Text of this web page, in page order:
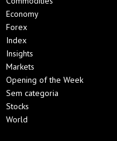
Economy
Forex
Index
Insights
Markets
Opening of the Week
Sem categoria
Stocks
World